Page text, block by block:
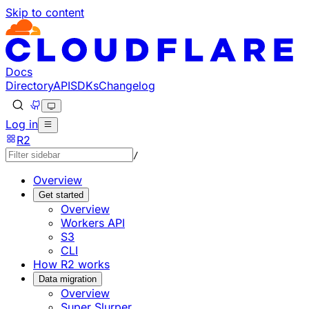
Skip to content
Documentation Index
Fetch the complete documentation index at: https://
Use this file to discover all available pages before
Docs
DirectoryAPISDKsChangelog
Log in
R2
/
Overview
Get started
Overview
Workers API
S3
CLI
How R2 works
Data migration
Overview